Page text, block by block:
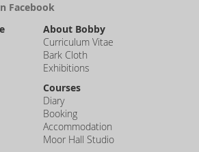
Facebook
About Bobby
Curriculum Vitae
Bark Cloth
Exhibitions
Courses
Diary
Booking
Accommodation
Moor Hall Studio